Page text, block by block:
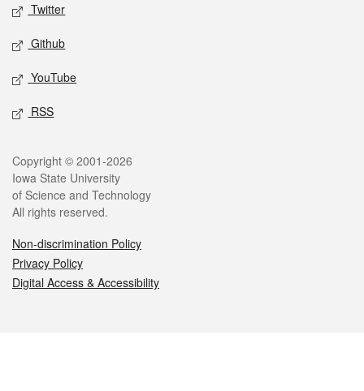
Twitter
Github
YouTube
RSS
Legal
Copyright © 2001-2026
Iowa State University
of Science and Technology
All rights reserved.
Non-discrimination Policy
Privacy Policy
Digital Access & Accessibility